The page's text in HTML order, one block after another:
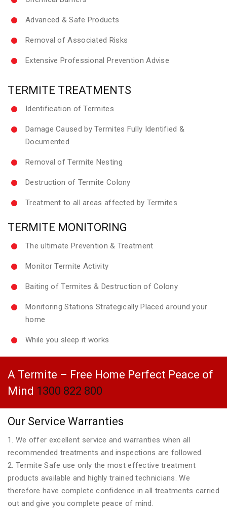
Advanced & Safe Products
Removal of Associated Risks
Extensive Professional Prevention Advise
TERMITE TREATMENTS
Identification of Termites
Damage Caused by Termites Fully Identified &
Documented
Removal of Termite Nesting
Destruction of Termite Colony
Treatment to all areas affected by Termites
TERMITE MONITORING
The ultimate Prevention & Treatment
Monitor Termite Activity
Baiting of Termites & Destruction of Colony
Monitoring Stations Strategically Placed around your
home
While you sleep it works
A Termite – Free Home Perfect Peace of
Mind 1300 822 800
Our Service Warranties
1. We offer excellent service and warranties when all
recommended treatments and inspections are followed.
2. Termite Safe use only the most effective treatment
products available and highly trained technicians. We
therefore have complete confidence in all treatments carried
out and give you complete peace of mind.